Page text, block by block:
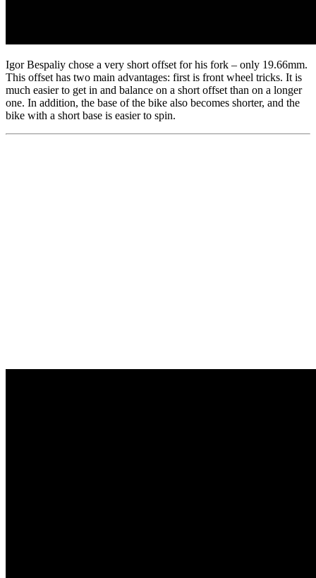
Igor Bespaliy chose a very short offset for his fork – only 19.66mm.
This offset has two main advantages: first is front wheel tricks. It is
much easier to get in and balance on a short offset than on a longer
one. In addition, the base of the bike also becomes shorter, and the
bike with a short base is easier to spin.